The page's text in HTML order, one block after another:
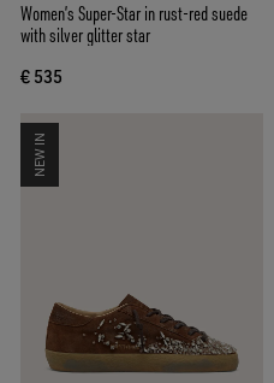
Women’s Super-Star in rust-red suede
with silver glitter star
€ 535
NEW IN